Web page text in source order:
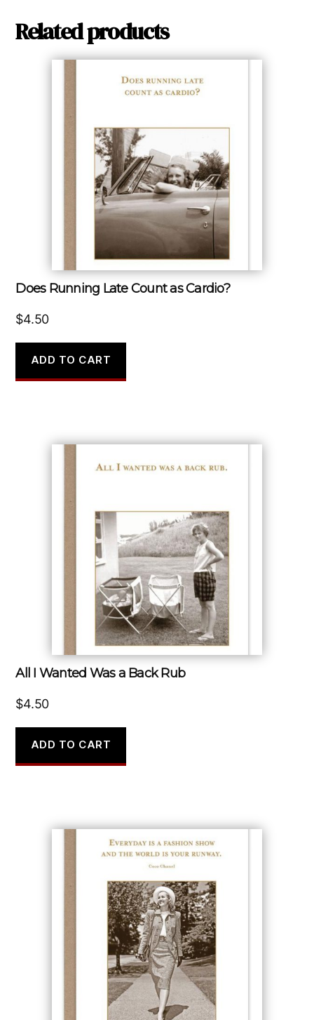
Related products
Does Running Late Count as Cardio?
$4.50
ADD TO CART
All I Wanted Was a Back Rub
$4.50
ADD TO CART